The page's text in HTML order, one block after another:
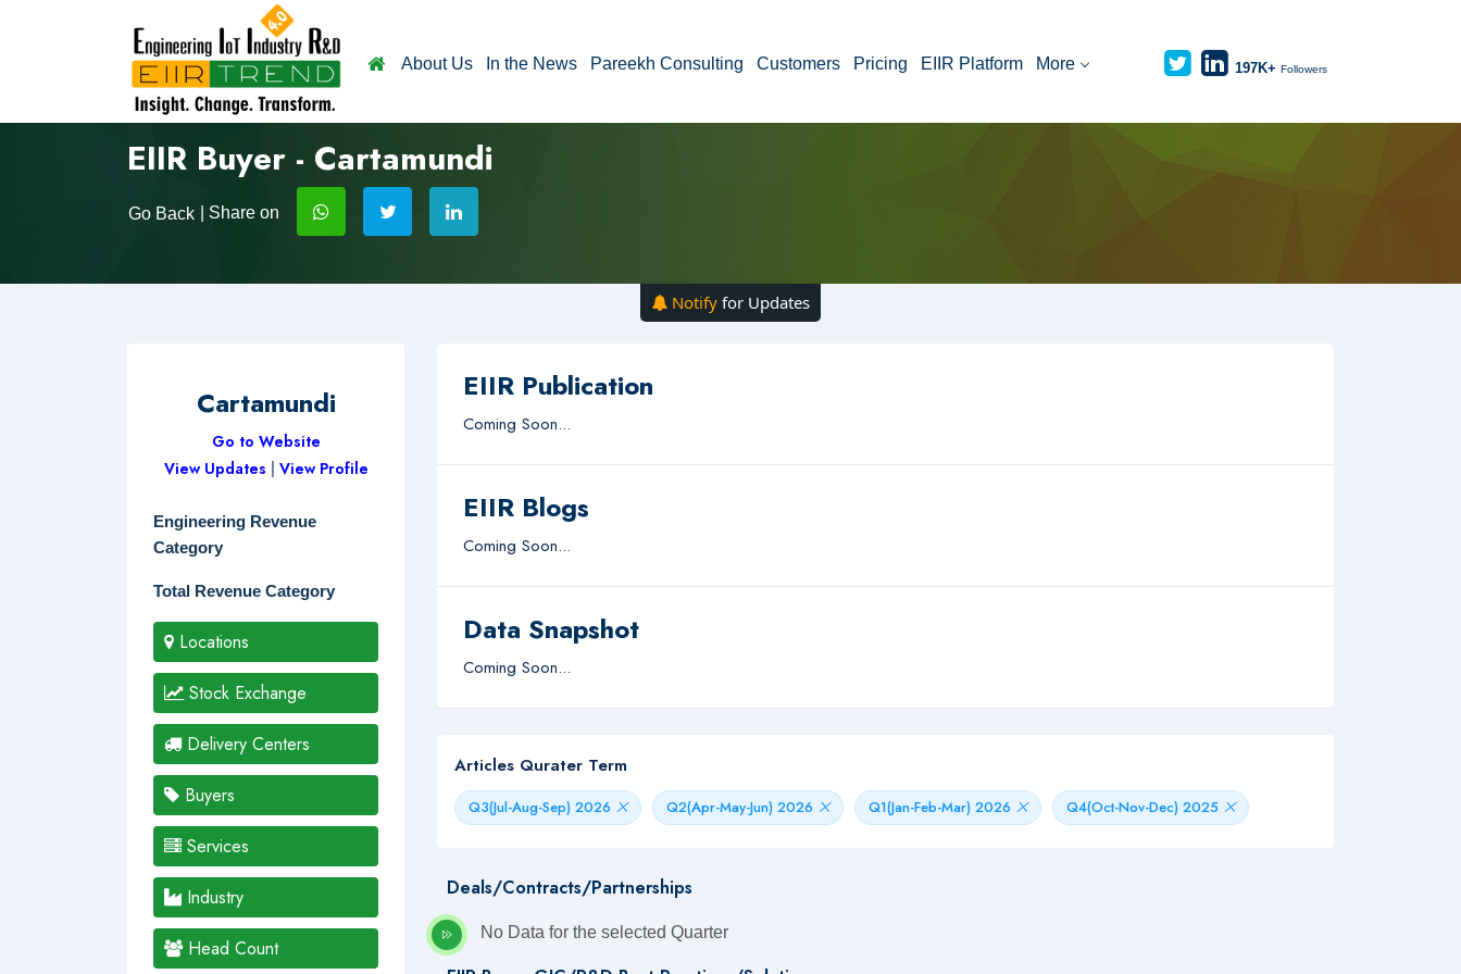
About Us In the News Pareekh Consulting Customers Pricing EIIR Platform More 197K+ Followers
EIIR Buyer - Cartamundi
Go Back | Share on
Notify for Updates
Cartamundi
Go to Website
View Updates
View Profile
Engineering Revenue
Category
Total Revenue Category
Locations
Stock Exchange
Delivery Centers
Buyers
Services
Industry
Head Count
EIIR Publication
Coming Soon...
EIIR Blogs
Coming Soon...
Data Snapshot
Coming Soon...
Articles Qurater Term
Q3(Jul-Aug-Sep) 2026 Q2(Apr-May-Jun) 2026 Q1(Jan-Feb-Mar) 2026 Q4(Oct-Nov-Dec) 2025
Deals/Contracts/Partnerships
No Data for the selected Quarter